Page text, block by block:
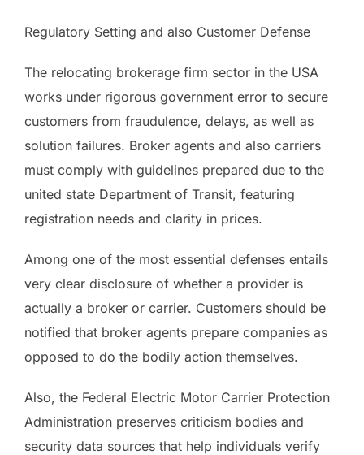
Regulatory Setting and also Customer Defense
The relocating brokerage firm sector in the USA
works under rigorous government error to secure
customers from fraudulence, delays, as well as
solution failures. Broker agents and also carriers
must comply with guidelines prepared due to the
united state Department of Transit, featuring
registration needs and clarity in prices.
Among one of the most essential defenses entails
very clear disclosure of whether a provider is
actually a broker or carrier. Customers should be
notified that broker agents prepare companies as
opposed to do the bodily action themselves.
Also, the Federal Electric Motor Carrier Protection
Administration preserves criticism bodies and
security data sources that help individuals verify